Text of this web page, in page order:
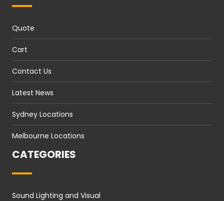
Quote
Cart
Contact Us
Latest News
Sydney Locations
Melbourne Locations
CATEGORIES
Sound Lighting and Visual